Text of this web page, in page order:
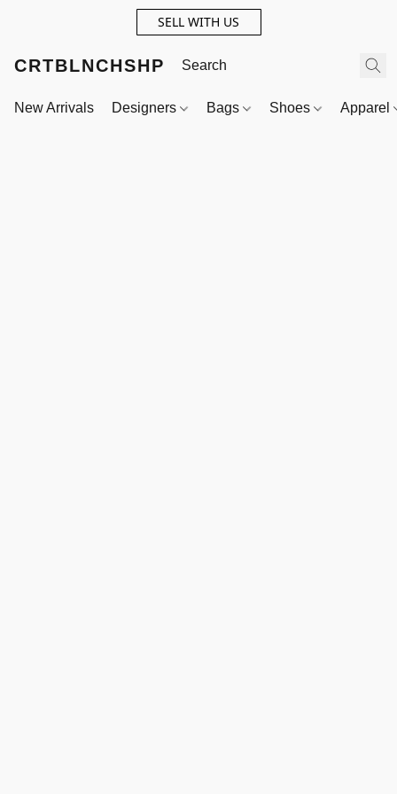
SELL WITH US
CRTBLNCHSHP
New Arrivals Designers Bags Shoes Apparel